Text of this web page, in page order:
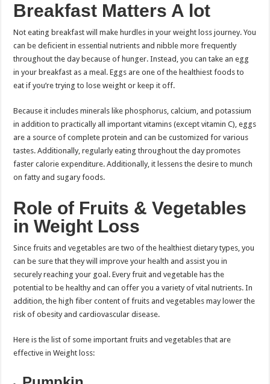
Breakfast Matters A lot
Not eating breakfast will make hurdles in your weight loss journey. You
can be deficient in essential nutrients and nibble more frequently
throughout the day because of hunger. Instead, you can take an egg
in your breakfast as a meal. Eggs are one of the healthiest foods to
eat if you’re trying to lose weight or keep it off.
Because it includes minerals like phosphorus, calcium, and potassium
in addition to practically all important vitamins (except vitamin C), eggs
are a source of complete protein and can be customized for various
tastes. Additionally, regularly eating throughout the day promotes
faster calorie expenditure. Additionally, it lessens the desire to munch
on fatty and sugary foods.
Role of Fruits & Vegetables
in Weight Loss
Since fruits and vegetables are two of the healthiest dietary types, you
can be sure that they will improve your health and assist you in
securely reaching your goal. Every fruit and vegetable has the
potential to be healthy and can offer you a variety of vital nutrients. In
addition, the high fiber content of fruits and vegetables may lower the
risk of obesity and cardiovascular disease.
Here is the list of some important fruits and vegetables that are
effective in Weight loss: